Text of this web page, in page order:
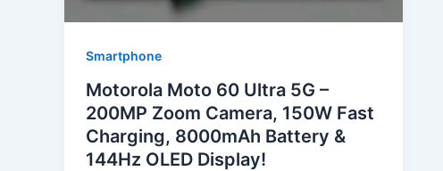
Smartphone
Motorola Moto 60 Ultra 5G –
200MP Zoom Camera, 150W Fast
Charging, 8000mAh Battery &
144Hz OLED Display!